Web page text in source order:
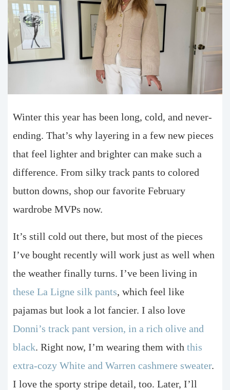
Winter this year has been long, cold, and never-
ending. That’s why layering in a few new pieces
that feel lighter and brighter can make such a
difference. From silky track pants to colored
button downs, shop our favorite February
wardrobe MVPs now.
It’s still cold out there, but most of the pieces
I’ve bought recently will work just as well when
the weather finally turns. I’ve been living in
these La Ligne silk pants, which feel like
pajamas but look a lot fancier. I also love
Donni’s track pant version, in a rich olive and
black. Right now, I’m wearing them with this
extra-cozy White and Warren cashmere sweater.
I love the sporty stripe detail, too. Later, I’ll